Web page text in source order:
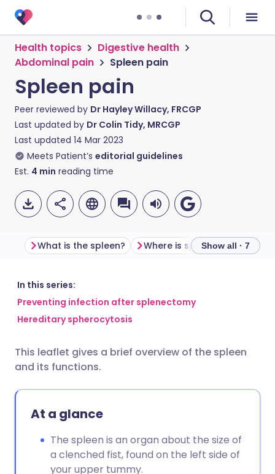
Health topics
Digestive health
Abdominal pain
Spleen pain
Spleen pain
Peer reviewed by Dr Hayley Willacy, FRCGP
Last updated by Dr Colin Tidy, MRCGP
Last updated 14 Mar 2023
Meets Patient’s editorial guidelines
Est. 4 min reading time
Share via Facebook
Share via LinkedIn
Share via X
Copy link
🇪🇸 Español
🇮🇹 Italiano 🇵🇹
🇮🇳 हिन्दी 🇮🇱 עברית
What is the spleen? Where is spleen pain felt?
Show all · 7
In this series:
Preventing infection after splenectomy
Hereditary spherocytosis
This leaflet gives a brief overview of the spleen
and its functions.
At a glance
The spleen is an organ about the size of
a clenched fist, found on the left side of
your upper tummy.